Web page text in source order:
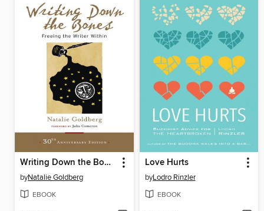
Writing Down the Bones
byNatalie Goldberg
EBOOK
Love Hurts
byLodro Rinzler
EBOOK